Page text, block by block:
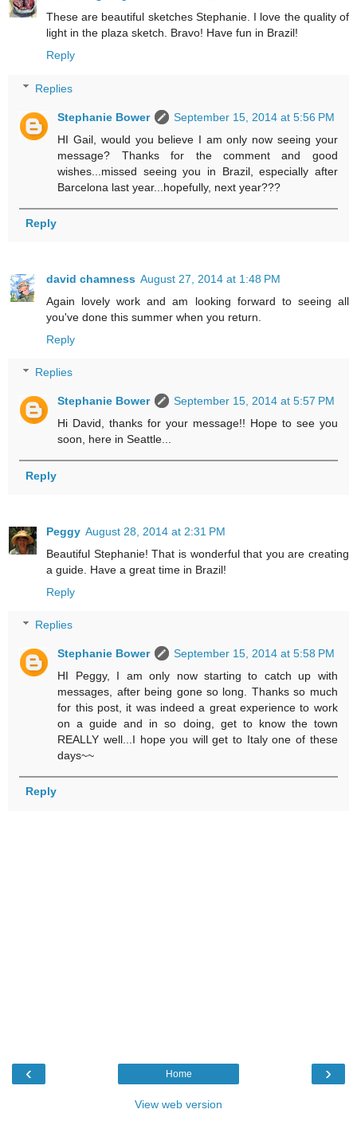
These are beautiful sketches Stephanie. I love the quality of
light in the plaza sketch. Bravo! Have fun in Brazil!
Reply
Replies
Stephanie Bower
September 15, 2014 at 5:56 PM
HI Gail, would you believe I am only now seeing your
message? Thanks for the comment and good
wishes...missed seeing you in Brazil, especially after
Barcelona last year...hopefully, next year???
Reply
david chamness August 27, 2014 at 1:48 PM
Again lovely work and am looking forward to seeing all
you've done this summer when you return.
Reply
Replies
Stephanie Bower
September 15, 2014 at 5:57 PM
Hi David, thanks for your message!! Hope to see you
soon, here in Seattle...
Reply
Peggy August 28, 2014 at 2:31 PM
Beautiful Stephanie! That is wonderful that you are creating
a guide. Have a great time in Brazil!
Reply
Replies
Stephanie Bower
September 15, 2014 at 5:58 PM
HI Peggy, I am only now starting to catch up with
messages, after being gone so long. Thanks so much
for this post, it was indeed a great experience to work
on a guide and in so doing, get to know the town
REALLY well...I hope you will get to Italy one of these
days~~
Reply
‹ ›
Home
View web version